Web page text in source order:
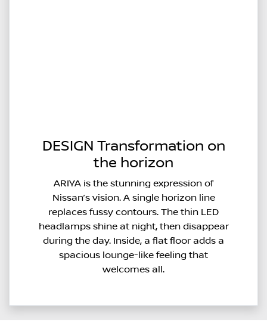
DESIGN Transformation on
the horizon
ARIYA is the stunning expression of
Nissan’s vision. A single horizon line
replaces fussy contours. The thin LED
headlamps shine at night, then disappear
during the day. Inside, a flat floor adds a
spacious lounge-like feeling that
welcomes all.